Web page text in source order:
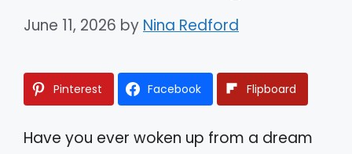
June 11, 2026 by Nina Redford
Pinterest Facebook Flipboard
Have you ever woken up from a dream